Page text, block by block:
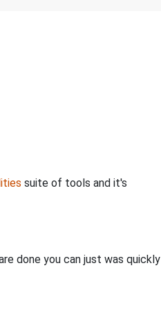
suite of tools and it's
done you can just was quickly